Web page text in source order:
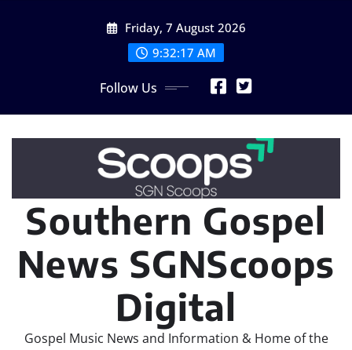
Friday, 7 August 2026
9:32:19 AM
Follow Us
Southern Gospel
News SGNScoops
Digital
Gospel Music News and Information & Home of the